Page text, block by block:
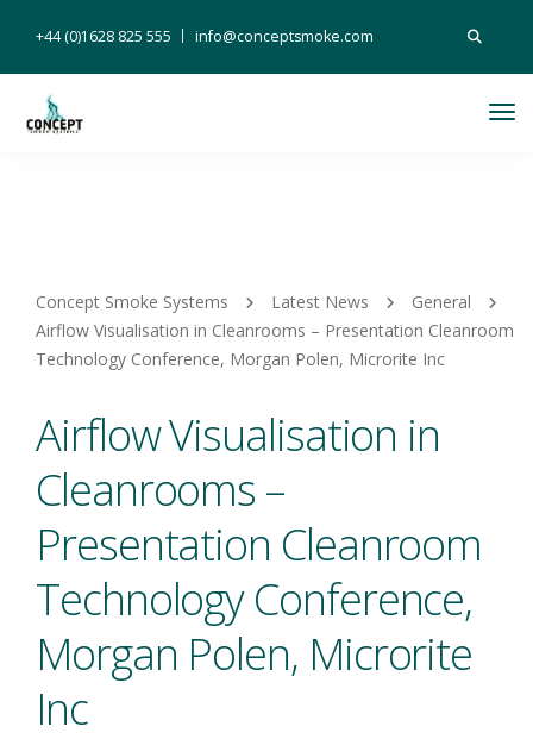
Search
+44 (0)1628 825 555 info@conceptsmoke.com
Concept Smoke Systems Latest News
General
Airflow Visualisation in Cleanrooms – Presentation Cleanroom
Technology Conference, Morgan Polen, Microrite Inc
Airflow Visualisation in
Cleanrooms –
Presentation Cleanroom
Technology Conference,
Morgan Polen, Microrite
Inc